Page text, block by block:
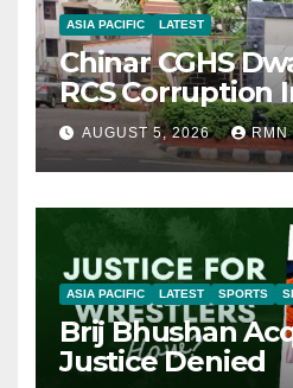
ASIA PACIFIC LATEST
Chinar CGHS
RCS Corruption
AUGUST 5, 2026 RMN
ASIA PACIFIC LATEST SPORTS
Brij Bhushan
Justice Denied